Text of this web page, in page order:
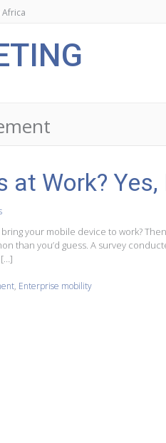
Africa
at Work?
your mobile device to work?
than you’d guess. A survey
, Enterprise mobility